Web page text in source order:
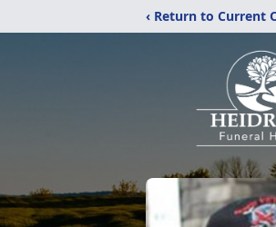
‹ Return to Current